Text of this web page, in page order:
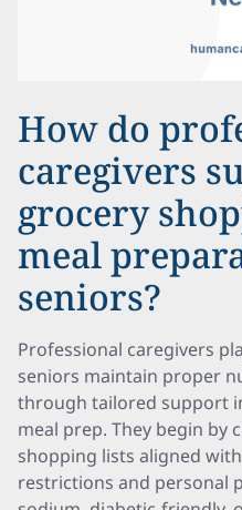
How do
caregivers
grocery
meal
seniors?
Professional caregivers
seniors maintain proper
through tailored support
meal prep. They begin by
shopping lists aligned
restrictions and personal